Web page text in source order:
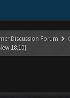
Discussion Forum
18.10]